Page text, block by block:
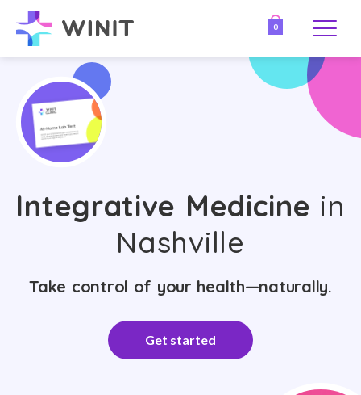
0
Integrative Medicine in
Nashville
Take control of your health—naturally.
Get started